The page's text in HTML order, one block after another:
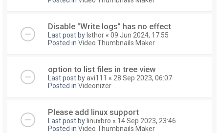
Disable "Write logs" has no effect
Last post by Isthor « 09 Jun 2024, 17:55
Posted in Video Thumbnails Maker
option to list files in tree view
Last post byavi111 « 28 Sep 2023, 06:07
Posted in Videonizer
Please add linux support
Last post by linuxbro « 14 Sep 2023, 23:46
Posted in Video Thumbnails Maker